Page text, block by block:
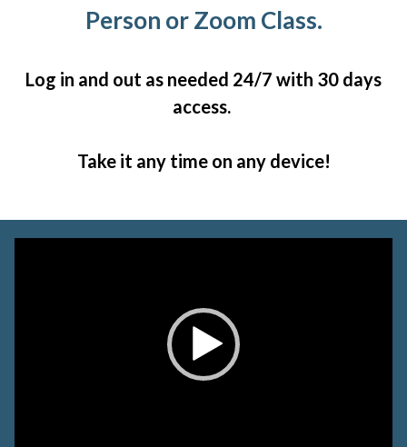
Person or Zoom Class.
Log in and out as needed 24/7 with 30 days
access.
Take it any time on any device!